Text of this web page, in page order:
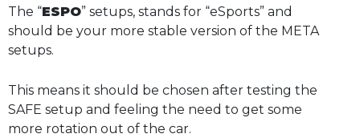
The “ESPO” setups, stands for “eSports” and
should be your more stable version of the META
setups.
This means it should be chosen after testing the
SAFE setup and feeling the need to get some
more rotation out of the car.